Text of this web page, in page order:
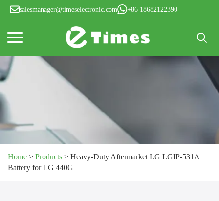
salesmanager@timeselectronic.com +86 18682122390
for:
Home > Products > Heavy-Duty Aftermarket LG LGIP-531A
Battery for LG 440G